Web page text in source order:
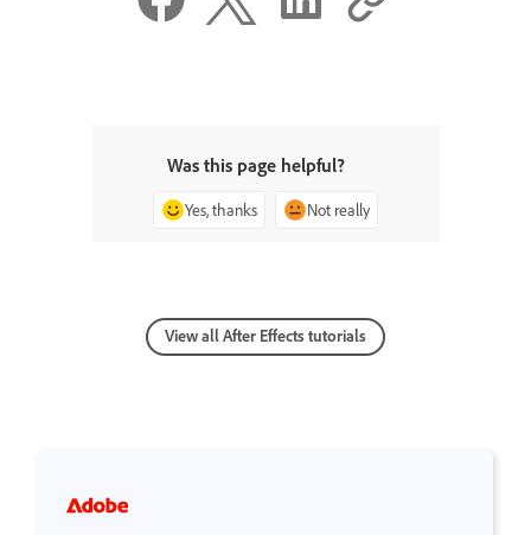
Was this page helpful?
Yes, thanks Not really
View all After Effects tutorials